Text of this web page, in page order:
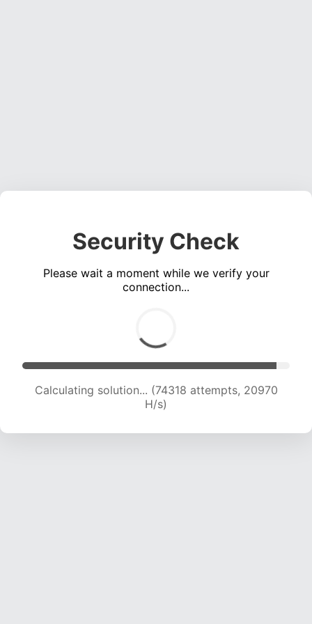
Security Check
Please wait a moment while we verify your
connection...
Calculating solution... (74318 attempts, 20970
H/s)